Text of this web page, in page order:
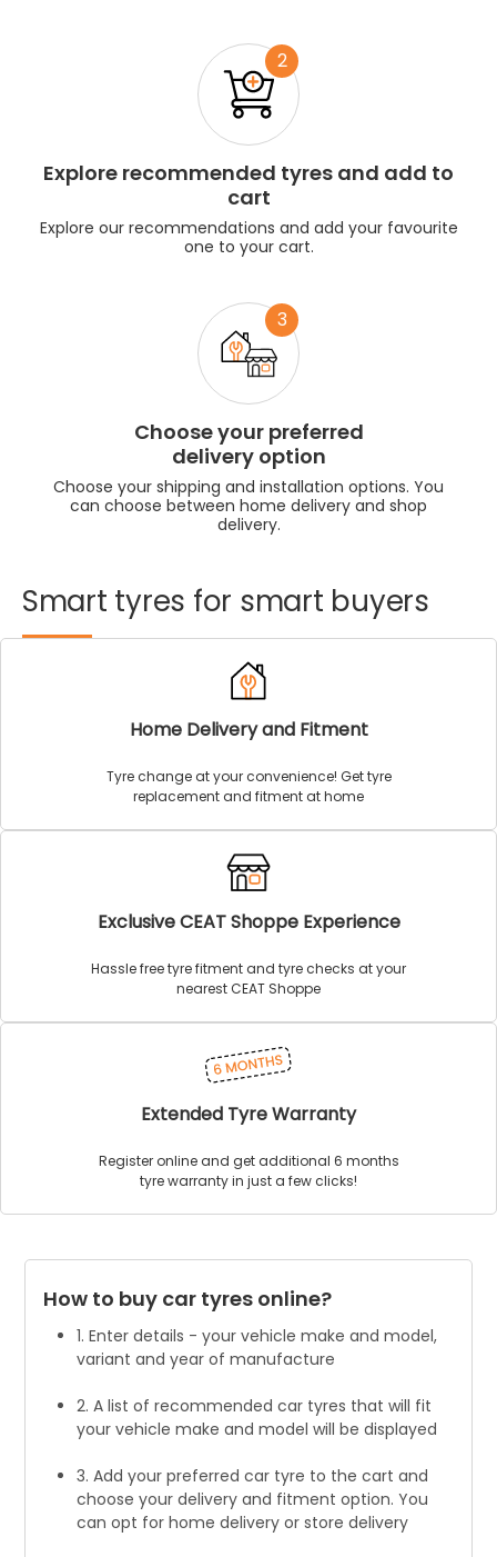
2
Explore recommended tyres and add to
cart
Explore our recommendations and add your favourite
one to your cart.
3
Choose your preferred
delivery option
Choose your shipping and installation options. You
can choose between home delivery and shop
delivery.
Smart tyres for smart buyers
Home Delivery and Fitment
Tyre change at your convenience! Get tyre
replacement and fitment at home
Exclusive CEAT Shoppe Experience
Hassle free tyre fitment and tyre checks at your
nearest CEAT Shoppe
Extended Tyre Warranty
Register online and get additional 6 months
tyre warranty in just a few clicks!
How to buy car tyres online?
1. Enter details - your vehicle make and model,
variant and year of manufacture
2. A list of recommended car tyres that will fit
your vehicle make and model will be displayed
3. Add your preferred car tyre to the cart and
choose your delivery and fitment option. You
can opt for home delivery or store delivery